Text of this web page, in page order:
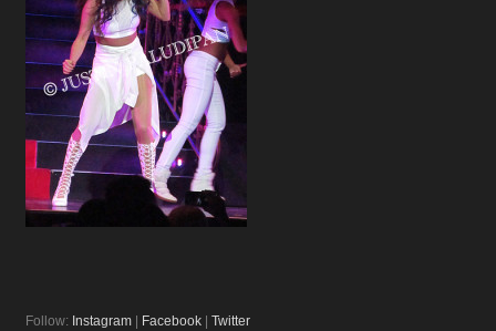
Follow: Instagram Facebook Twitter